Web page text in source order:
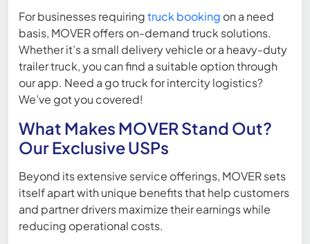
For businesses requiringtruck booking on a need
basis, MOVER offers on-demand truck solutions.
Whether it’s a small delivery vehicle or a heavy-duty
trailer truck, you can find a suitable option through
our app. Need a go truck for intercity logistics?
We’ve got you covered!
What Makes MOVER Stand Out?
Our Exclusive USPs
Beyond its extensive service offerings, MOVER sets
itself apart with unique benefits that help customers
and partner drivers maximize their earnings while
reducing operational costs.